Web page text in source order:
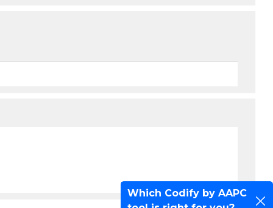
Which Codify by AAPC